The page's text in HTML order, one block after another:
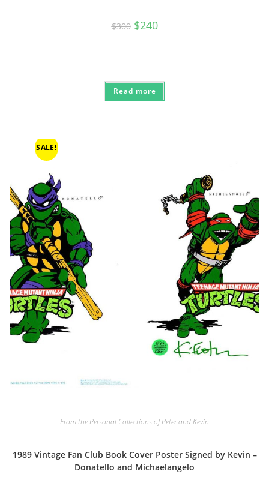
$300 Original
price
$240Current
price
Read more
SALE!
From the Personal Collections of Peter and Kevin
1989 Vintage Fan Club Book Cover Poster Signed by Kevin –
Donatello and Michaelangelo